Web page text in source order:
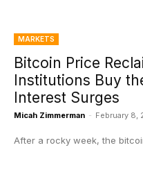
MARKETS
Bitcoin Price
Institutions Buy
Interest Surges
Micah Zimmerman - February 8,
After a rocky week, the